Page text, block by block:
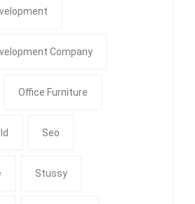
Company
Office Furniture
Seo
Stussy